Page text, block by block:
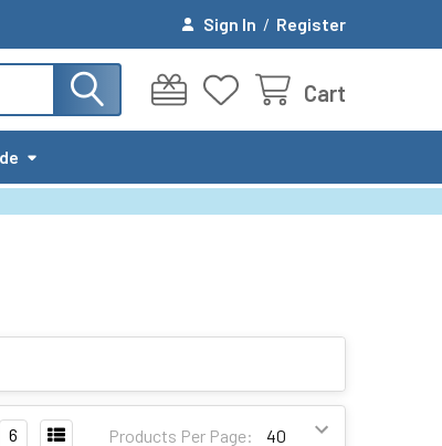
Sign In / Register
Cart
Products Per Page:
6